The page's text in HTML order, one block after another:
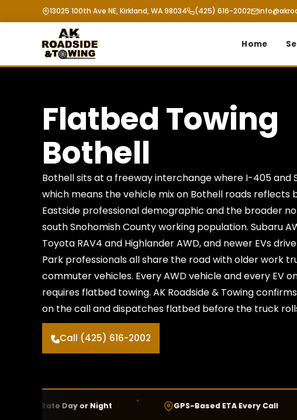
13025 100th Ave NE, Kirkland, WA 98034 (425) 616-2002
Home
Flatbed Towing
Bothell
Bothell sits at a freeway interchange where I-405 and
which means the vehicle mix on Bothell roads reflects
Eastside professional demographic and the broader
south Snohomish County working population. Subaru
Toyota RAV4 and Highlander AWD, and newer EVs
Park professionals all share the road with older work
commuter vehicles. Every AWD vehicle and every EV
requires flatbed towing. AK Roadside & Towing
on the call and dispatches flatbed before the truck
Call (425) 616-2002
Rate Day or Night GPS-Based ETA Every Call